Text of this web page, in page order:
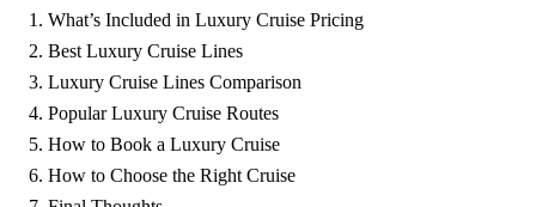
What’s Included in Luxury Cruise Pricing
Best Luxury Cruise Lines
Luxury Cruise Lines Comparison
Popular Luxury Cruise Routes
How to Book a Luxury Cruise
How to Choose the Right Cruise